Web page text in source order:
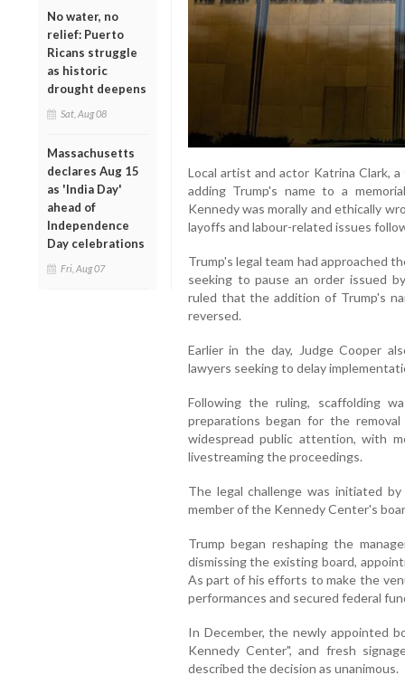
No water, no
relief: Puerto
Ricans struggle
as historic
drought deepens
Sat, Aug 08
Massachusetts
declares Aug 15
as 'India Day'
ahead of
Independence
Day celebrations
Fri, Aug 07
Local artist and actor Katrina Clark,
adding Trump's name to a
Kennedy was morally and ethically
layoffs and labour-related issues
Trump's legal team had approached
seeking to pause an order issued
ruled that the addition of Trump's
reversed.
Earlier in the day, Judge Cooper
lawyers seeking to delay
Following the ruling, scaffolding
preparations began for the
widespread public attention, with
livestreaming the proceedings.
The legal challenge was initiated
member of the Kennedy Center's
Trump began reshaping the
dismissing the existing board,
As part of his efforts to make the
performances and secured federal
In December, the newly appointed
Kennedy Center", and fresh
described the decision as unanimous.